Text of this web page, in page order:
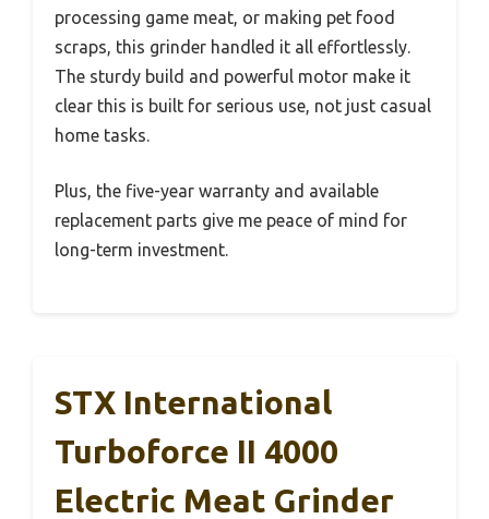
processing game meat, or making pet food
scraps, this grinder handled it all effortlessly.
The sturdy build and powerful motor make it
clear this is built for serious use, not just casual
home tasks.
Plus, the five-year warranty and available
replacement parts give me peace of mind for
long-term investment.
STX International
Turboforce II 4000
Electric Meat Grinder